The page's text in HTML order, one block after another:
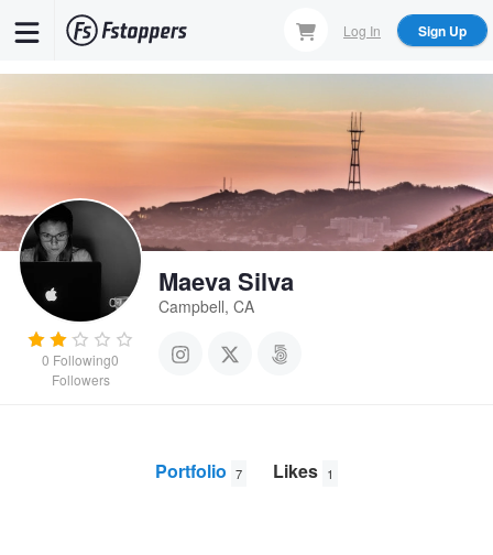
Log In Sign Up
0 Following0
Followers
Maeva Silva
Campbell, CA
Portfolio 7 Likes 1